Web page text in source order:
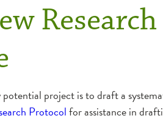
project is to draft a
Protocolfor assistance in